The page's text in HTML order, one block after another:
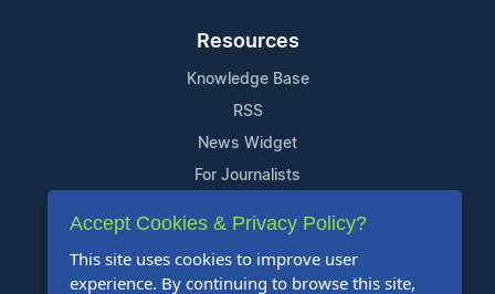
Resources
Knowledge Base
RSS
News Widget
For Journalists
Support
Contact Us
Accept Cookies & Privacy Policy?
This site uses cookies to improve user
experience. By continuing to browse this site,